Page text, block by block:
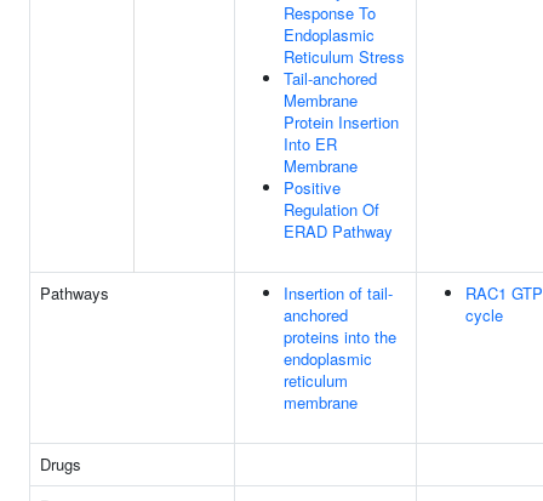
Response To
Endoplasmic
Reticulum Stress
Tail-anchored
Membrane
Protein Insertion
Into ER
Membrane
Positive
Regulation Of
ERAD Pathway
Pathways
Insertion of tail-
anchored
proteins into the
endoplasmic
reticulum
membrane
RAC1
cycle
Drugs